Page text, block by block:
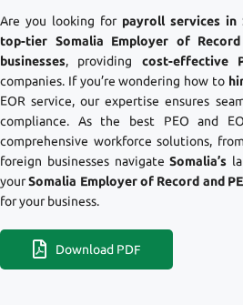
Are you looking for payroll services in
top-tier Somalia Employer of
businesses, providing cost-effective
companies. If you’re wondering how to
EOR service, our expertise ensures
compliance. As the best PEO and
comprehensive workforce solutions,
foreign businesses navigateSomalia’s
yourSomalia Employer of Record and
for your business.
Download PDF